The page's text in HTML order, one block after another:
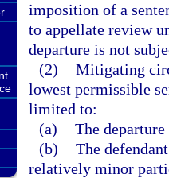
imposition of a
to appellate review
departure is not
(2) Mitigating
lowest permissible
limited to:
(a) The
(b) The
relatively minor